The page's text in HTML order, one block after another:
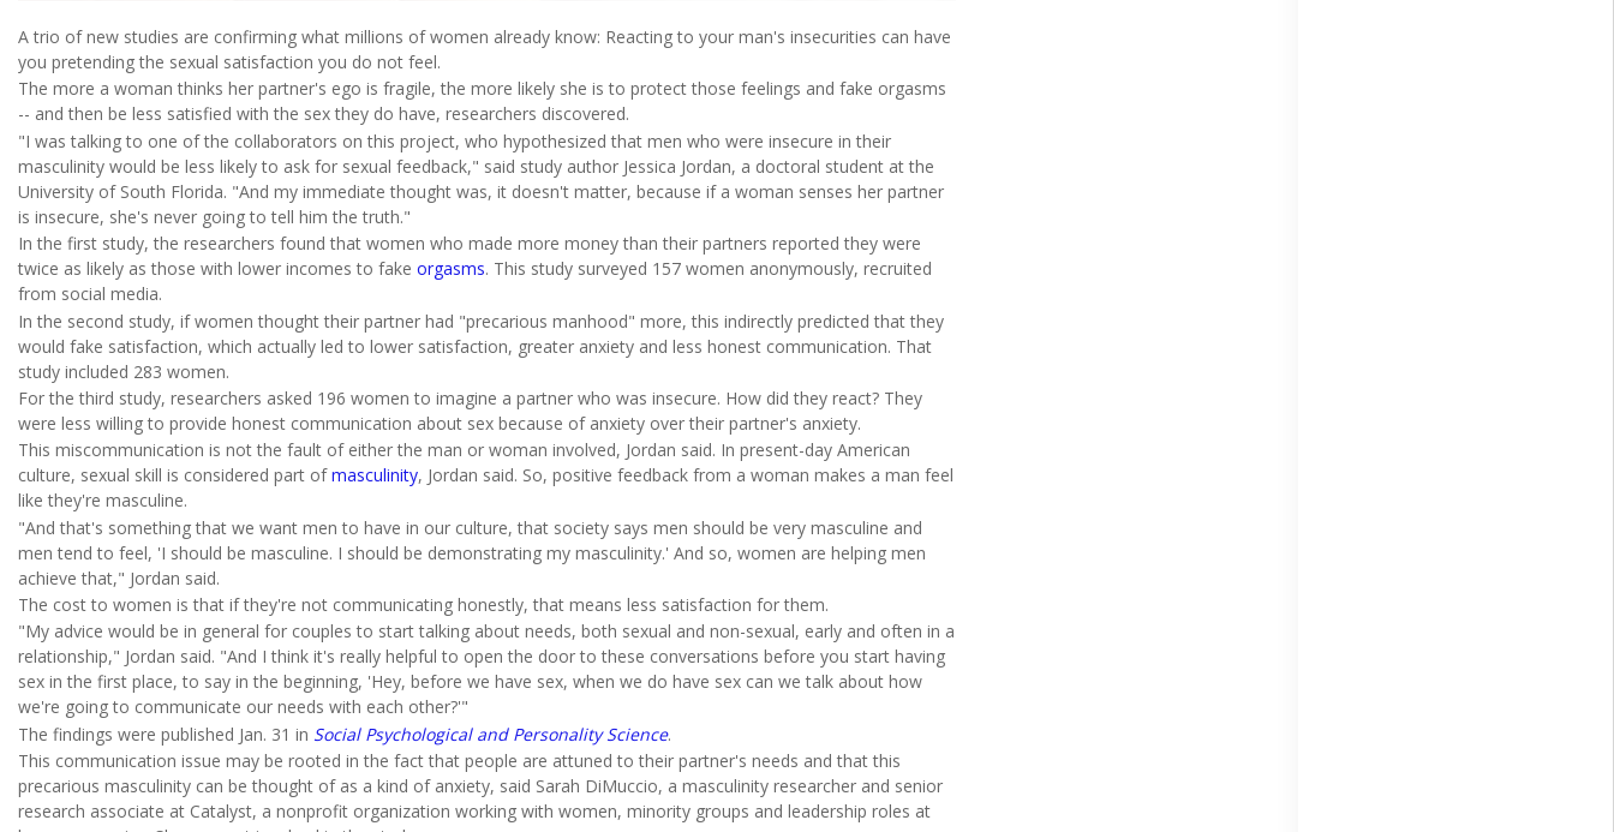
A trio of new studies are confirming what millions of women already know: Reacting to your man's insecurities can have
you pretending the sexual satisfaction you do not feel.
The more a woman thinks her partner's ego is fragile, the more likely she is to protect those feelings and fake orgasms
-- and then be less satisfied with the sex they do have, researchers discovered.
"I was talking to one of the collaborators on this project, who hypothesized that men who were insecure in their
masculinity would be less likely to ask for sexual feedback," said study author Jessica Jordan, a doctoral student at the
University of South Florida. "And my immediate thought was, it doesn't matter, because if a woman senses her partner
is insecure, she's never going to tell him the truth."
In the first study, the researchers found that women who made more money than their partners reported they were
twice as likely as those with lower incomes to fake orgasms. This study surveyed 157 women anonymously, recruited
from social media.
In the second study, if women thought their partner had "precarious manhood" more, this indirectly predicted that they
would fake satisfaction, which actually led to lower satisfaction, greater anxiety and less honest communication. That
study included 283 women.
For the third study, researchers asked 196 women to imagine a partner who was insecure. How did they react? They
were less willing to provide honest communication about sex because of anxiety over their partner's anxiety.
This miscommunication is not the fault of either the man or woman involved, Jordan said. In present-day American
culture, sexual skill is considered part ofmasculinity, Jordan said. So, positive feedback from a woman makes a man feel
like they're masculine.
"And that's something that we want men to have in our culture, that society says men should be very masculine and
men tend to feel, 'I should be masculine. I should be demonstrating my masculinity.' And so, women are helping men
achieve that," Jordan said.
The cost to women is that if they're not communicating honestly, that means less satisfaction for them.
"My advice would be in general for couples to start talking about needs, both sexual and non-sexual, early and often in a
relationship," Jordan said. "And I think it's really helpful to open the door to these conversations before you start having
sex in the first place, to say in the beginning, 'Hey, before we have sex, when we do have sex can we talk about how
we're going to communicate our needs with each other?'"
The findings were published Jan. 31 in Social Psychological and Personality Science.
This communication issue may be rooted in the fact that people are attuned to their partner's needs and that this
precarious masculinity can be thought of as a kind of anxiety, said Sarah DiMuccio, a masculinity researcher and senior
research associate at Catalyst, a nonprofit organization working with women, minority groups and leadership roles at